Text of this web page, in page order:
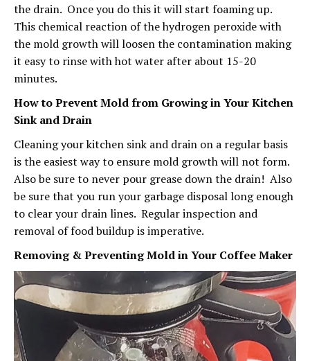
the drain. Once you do this it will start foaming up.
This chemical reaction of the hydrogen peroxide with
the mold growth will loosen the contamination making
it easy to rinse with hot water after about 15-20
minutes.
How to Prevent Mold from Growing in Your Kitchen
Sink and Drain
Cleaning your kitchen sink and drain on a regular basis
is the easiest way to ensure mold growth will not form.
Also be sure to never pour grease down the drain! Also
be sure that you run your garbage disposal long enough
to clear your drain lines. Regular inspection and
removal of food buildup is imperative.
Removing & Preventing Mold in Your Coffee Maker